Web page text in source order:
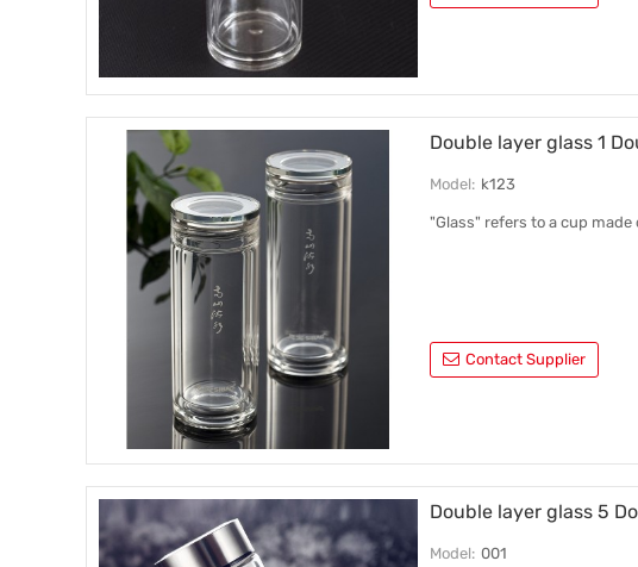
Double layer glass 1
Model: k123
"Glass" refers to a cup
Contact Supplier
Double layer glass 5
Model: 001